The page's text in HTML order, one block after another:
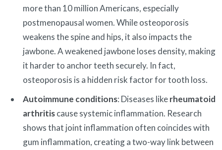
more than 10 million Americans, especially
postmenopausal women. While osteoporosis
weakens the spine and hips, it also impacts the
jawbone. A weakened jawbone loses density, making
it harder to anchor teeth securely. In fact,
osteoporosis is a hidden risk factor for tooth loss.
Autoimmune conditions: Diseases likerheumatoid
arthritiscause systemic inflammation. Research
shows that joint inflammation often coincides with
gum inflammation, creating a two-way link between